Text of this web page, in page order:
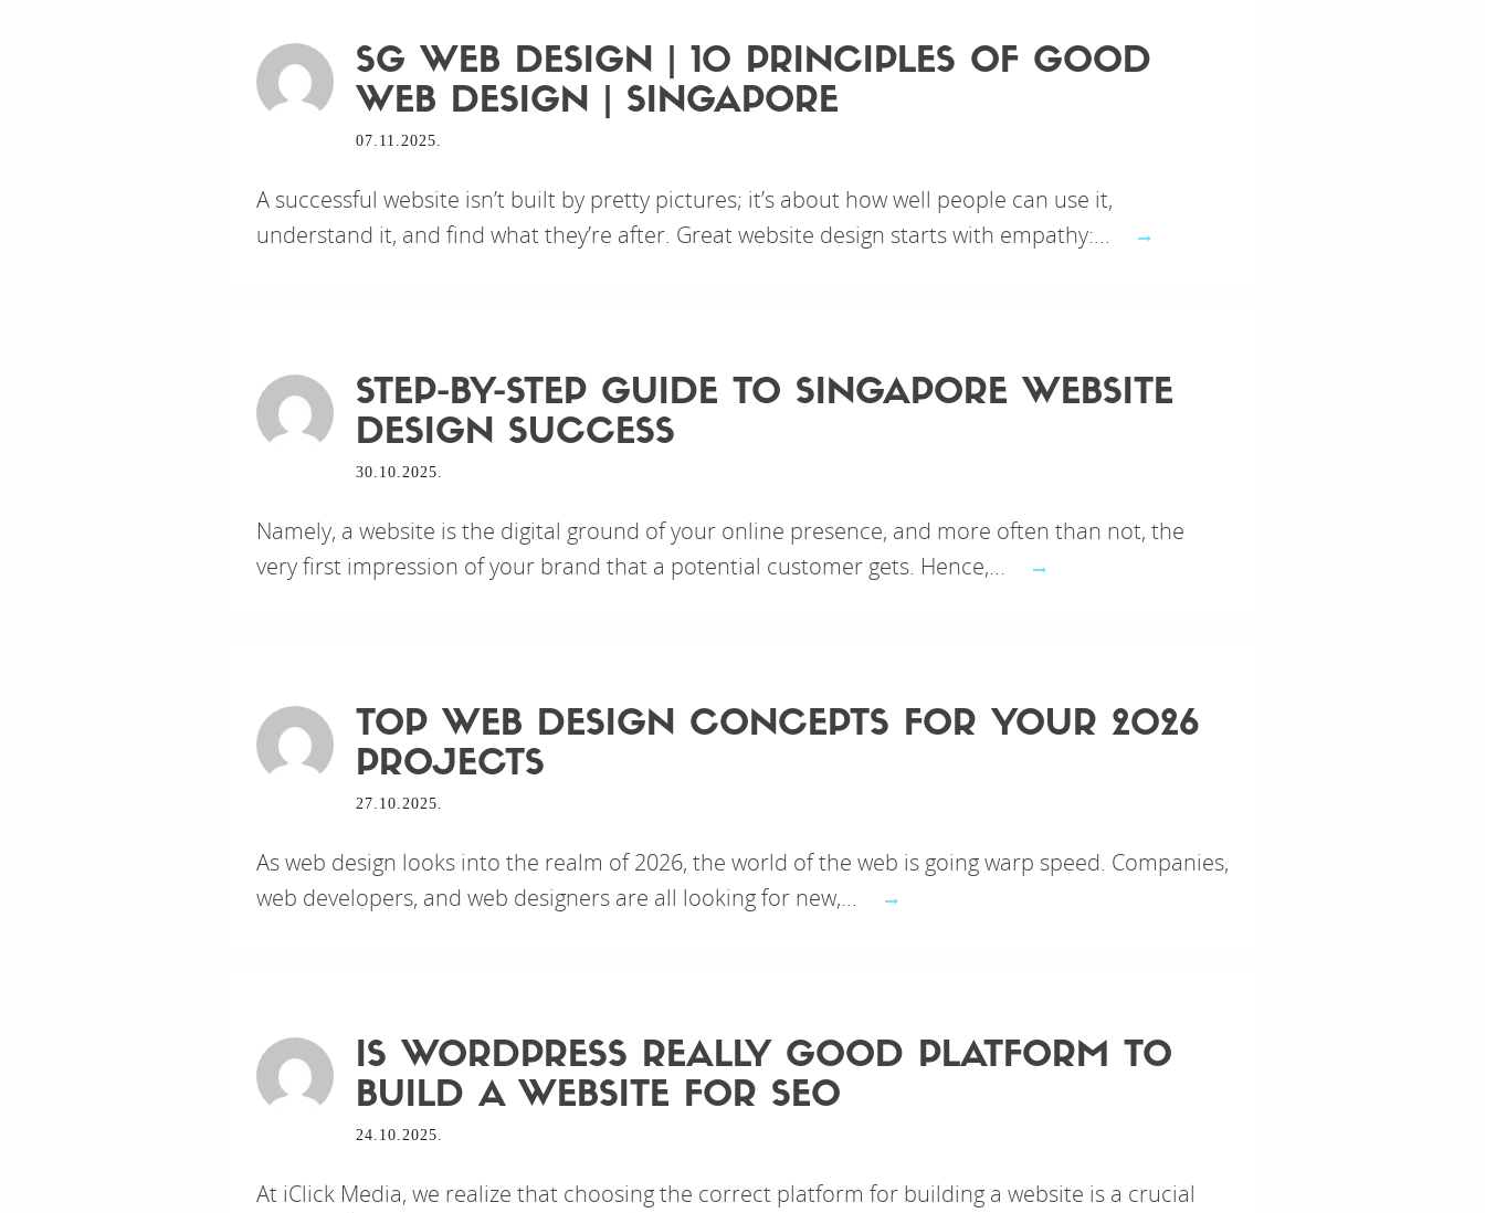
SG WEB DESIGN | 10 PRINCIPLES OF GOOD
WEB DESIGN | SINGAPORE
07.11.2025.
A successful website isn’t built by pretty pictures; it’s about how well people can use it,
understand it, and find what they’re after. Great website design starts with empathy:...
STEP-BY-STEP GUIDE TO SINGAPORE WEBSITE
DESIGN SUCCESS
30.10.2025.
Namely, a website is the digital ground of your online presence, and more often than not, the
very first impression of your brand that a potential customer gets. Hence,...
TOP WEB DESIGN CONCEPTS FOR YOUR 2026
PROJECTS
27.10.2025.
As web design looks into the realm of 2026, the world of the web is going warp speed. Companies,
web developers, and web designers are all looking for new,...
IS WORDPRESS REALLY GOOD PLATFORM TO
BUILD A WEBSITE FOR SEO
24.10.2025.
At iClick Media, we realize that choosing the correct platform for building a website is a crucial